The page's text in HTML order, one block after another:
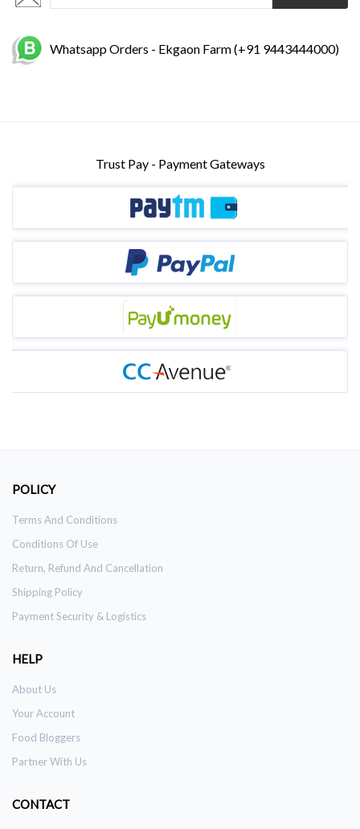
Whatsapp Orders - Ekgaon Farm (+91 9443444000)
Trust Pay - Payment Gateways
POLICY
Terms And Conditions
Conditions Of Use
Return, Refund And Cancellation
Shipping Policy
Payment Security & Logistics
HELP
About Us
Your Account
Food Bloggers
Partner With Us
CONTACT